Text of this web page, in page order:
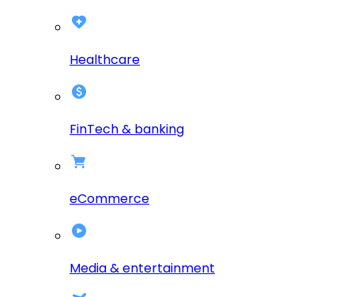
Healthcare
FinTech & banking
eCommerce
Media & entertainment